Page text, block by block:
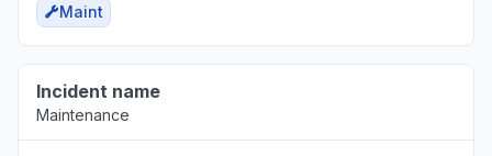
Maint
Incident name
Maintenance